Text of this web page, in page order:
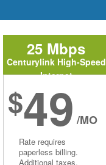
25 Mbps
Centurylink High-Speed
Internet
$49 /MO
Rate requires
paperless billing.
Additional taxes,